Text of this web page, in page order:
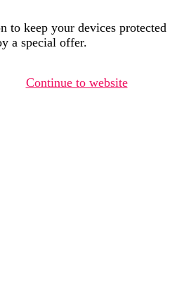
to keep your devices protected
a special offer.
Continue to website